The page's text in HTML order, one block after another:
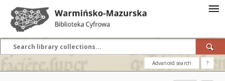
Advanced search ?